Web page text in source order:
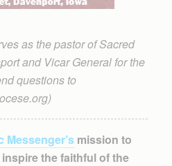
as the pastor of Sacred
and Vicar General for the
questions to
Messenger’smission to
the faithful of the